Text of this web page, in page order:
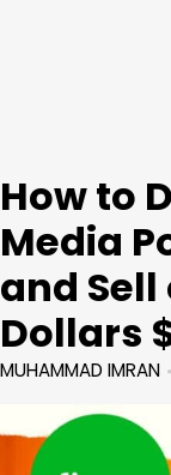
How to
Media
and Sell
Dollars
MUHAMMAD IMRAN